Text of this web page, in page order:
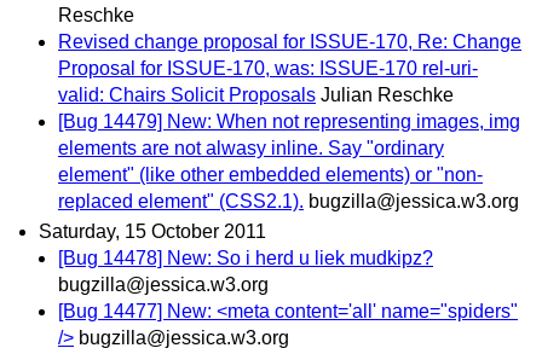
Reschke
Revised change proposal for ISSUE-170, Re: Change
Proposal for ISSUE-170, was: ISSUE-170 rel-uri-
valid: Chairs Solicit Proposals Julian Reschke
[Bug 14479] New: When not representing images, img
elements are not alwasy inline. Say "ordinary
element" (like other embedded elements) or "non-
replaced element" (CSS2.1). bugzilla@jessica.w3.org
Saturday, 15 October 2011
[Bug 14478] New: So i herd u liek mudkipz?
bugzilla@jessica.w3.org
[Bug 14477] New: <meta content='all' name="spiders"
/> bugzilla@jessica.w3.org